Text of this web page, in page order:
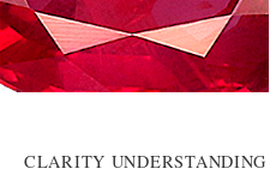
CLARITY UNDERSTANDING